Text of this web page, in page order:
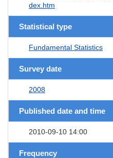
dex.htm
Statistical type
Fundamental Statistics
Survey date
2008
Published date and time
2010-09-10 14:00
Frequency